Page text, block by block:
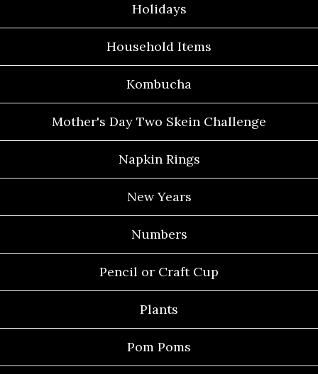
Holidays
Household Items
Kombucha
Mother's Day Two Skein Challenge
Napkin Rings
New Years
Numbers
Pencil or Craft Cup
Plants
Pom Poms